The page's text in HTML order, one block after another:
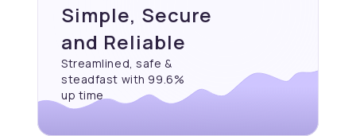
Simple, Secure
and Reliable
Streamlined, safe &
steadfast with 99.6%
up time